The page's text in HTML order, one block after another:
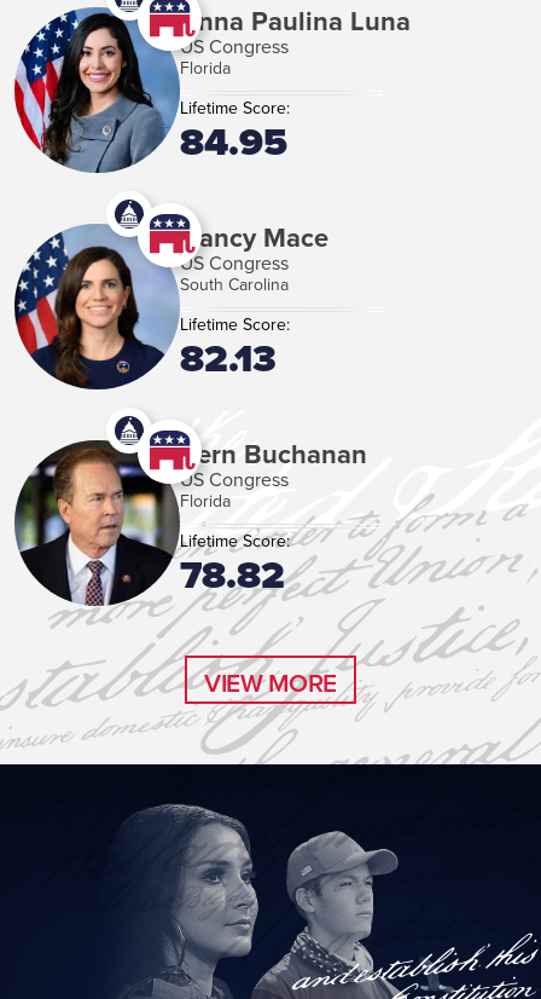
Anna Paulina Luna
US Congress
Florida
Lifetime Score:
84.95
Nancy Mace
US Congress
South Carolina
Lifetime Score:
82.13
Vern Buchanan
US Congress
Florida
Lifetime Score:
78.82
VIEW MORE
VIEW MORE